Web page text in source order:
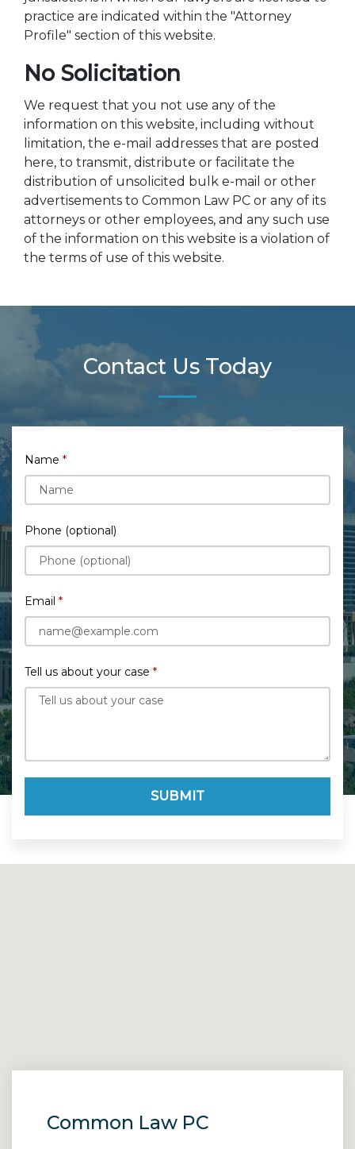
practice are indicated within the "Attorney
Profile" section of this website.
No Solicitation
We request that you not use any of the
information on this website, including without
limitation, the e-mail addresses that are posted
here, to transmit, distribute or facilitate the
distribution of unsolicited bulk e-mail or other
advertisements to Common Law PC or any of its
attorneys or other employees, and any such use
of the information on this website is a violation of
the terms of use of this website.
Contact Us Today
Name
Phone (optional)
Email
Tell us about your case
SUBMIT
Common Law PC